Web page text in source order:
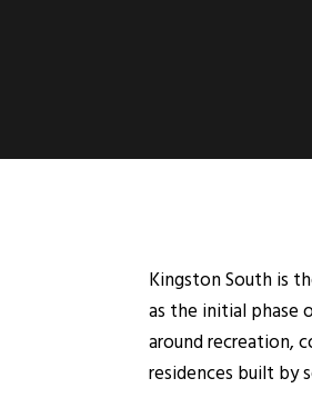
Kingston South is
as the initial phase
around recreation,
residences built by